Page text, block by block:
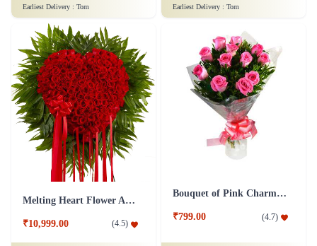
Earliest Delivery : Tom Earliest Delivery : Tom
Melting Heart Flower Arrangment
₹10,999.00 (4.5)
Bouquet of Pink Charm Flower
₹799.00 (4.7)